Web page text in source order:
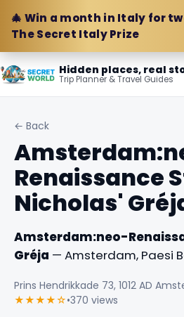
🎄 Win a month in Italy for
The Secret Italy Prize
Hidden places, real
Trip Planner & Travel Guides
← Back
Renaissance
Nicholas'
Amsterdam:neo-
Gréja — Amsterdam, Paesi
Prins Hendrikkade 73, 1012 AD
★★★★☆•370 views